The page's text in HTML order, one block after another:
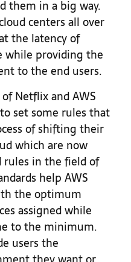
them in a big way.
centers all over
the latency of
while providing the
to the end users.
Netflix and AWS
set some rules that
of shifting their
which are now
rules in the field of
help AWS
the optimum
assigned while
to the minimum.
users the